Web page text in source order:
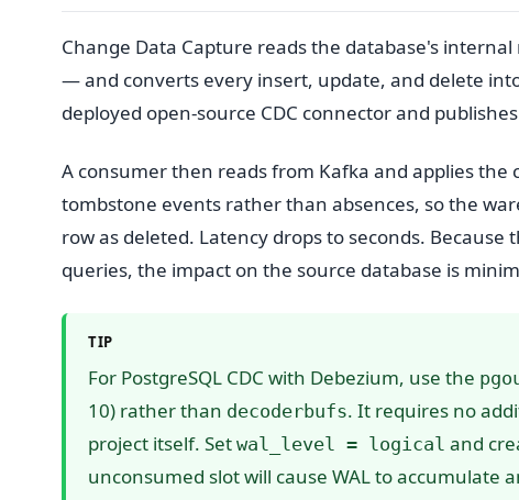
Change Data Capture reads the database's
— and converts every insert, update, and delete
deployed open-source CDC connector and
A consumer then reads from Kafka and applies
tombstone events rather than absences, so the
row as deleted. Latency drops to seconds.
queries, the impact on the source database is
TIP
For PostgreSQL CDC with Debezium, use the
10) rather than decoderbufs. It requires no
project itself. Set wal_level = logical and
unconsumed slot will cause WAL to accumulate